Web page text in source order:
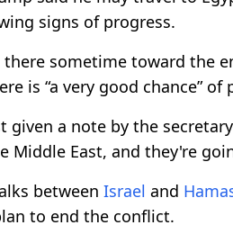
signs of progress.
there sometime toward the
is “a very good chance”
given a note by the
Middle East, and they're
between Israel and
to end the conflict.